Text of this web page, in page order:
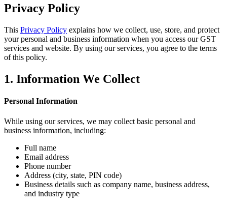
Privacy Policy
This Privacy Policy explains how we collect, use, store, and protect
your personal and business information when you access our GST
services and website. By using our services, you agree to the terms
of this policy.
1. Information We Collect
Personal Information
While using our services, we may collect basic personal and
business information, including:
Full name
Email address
Phone number
Address (city, state, PIN code)
Business details such as company name, business address,
and industry type